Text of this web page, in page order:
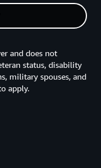
and does not
status, disability
military spouses, and
apply.